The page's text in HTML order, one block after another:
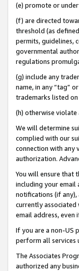
(e) promote or
(f) are directed
threshold (as
permits, guidelines,
governmental
regulations
(g) include any
name, in any “tag”
trademarks listed
(h) otherwise
We will determine
complied with our
connection with any
authorization.
You will ensure that
including your email
notifications (if any),
currently associated
email address, even
If you are a non-US
perform all services
The Associates
authorized any